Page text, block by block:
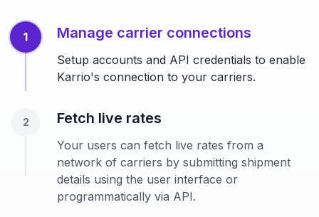
1 Manage carrier connections
Setup accounts and API credentials to enable
Karrio's connection to your carriers.
2 Fetch live rates
Your users can fetch live rates from a
network of carriers by submitting shipment
details using the user interface or
programmatically via API.